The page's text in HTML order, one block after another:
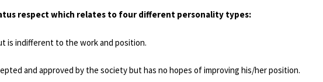
respect which relates to four different personality types:
is indifferent to the work and position.
and approved by the society but has no hopes of improving his/her position.